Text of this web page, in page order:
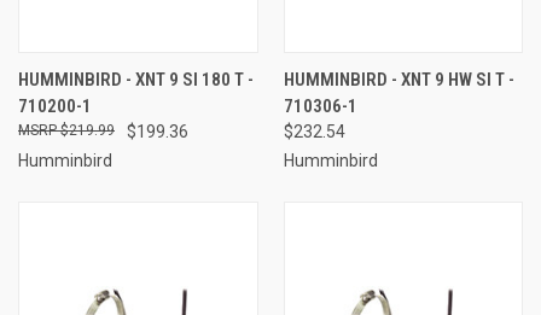
HUMMINBIRD - XNT 9 SI 180 T -
710200-1
$199.36
$219.99
Humminbird
HUMMINBIRD - XNT 9 HW SI T -
710306-1
$232.54
Humminbird